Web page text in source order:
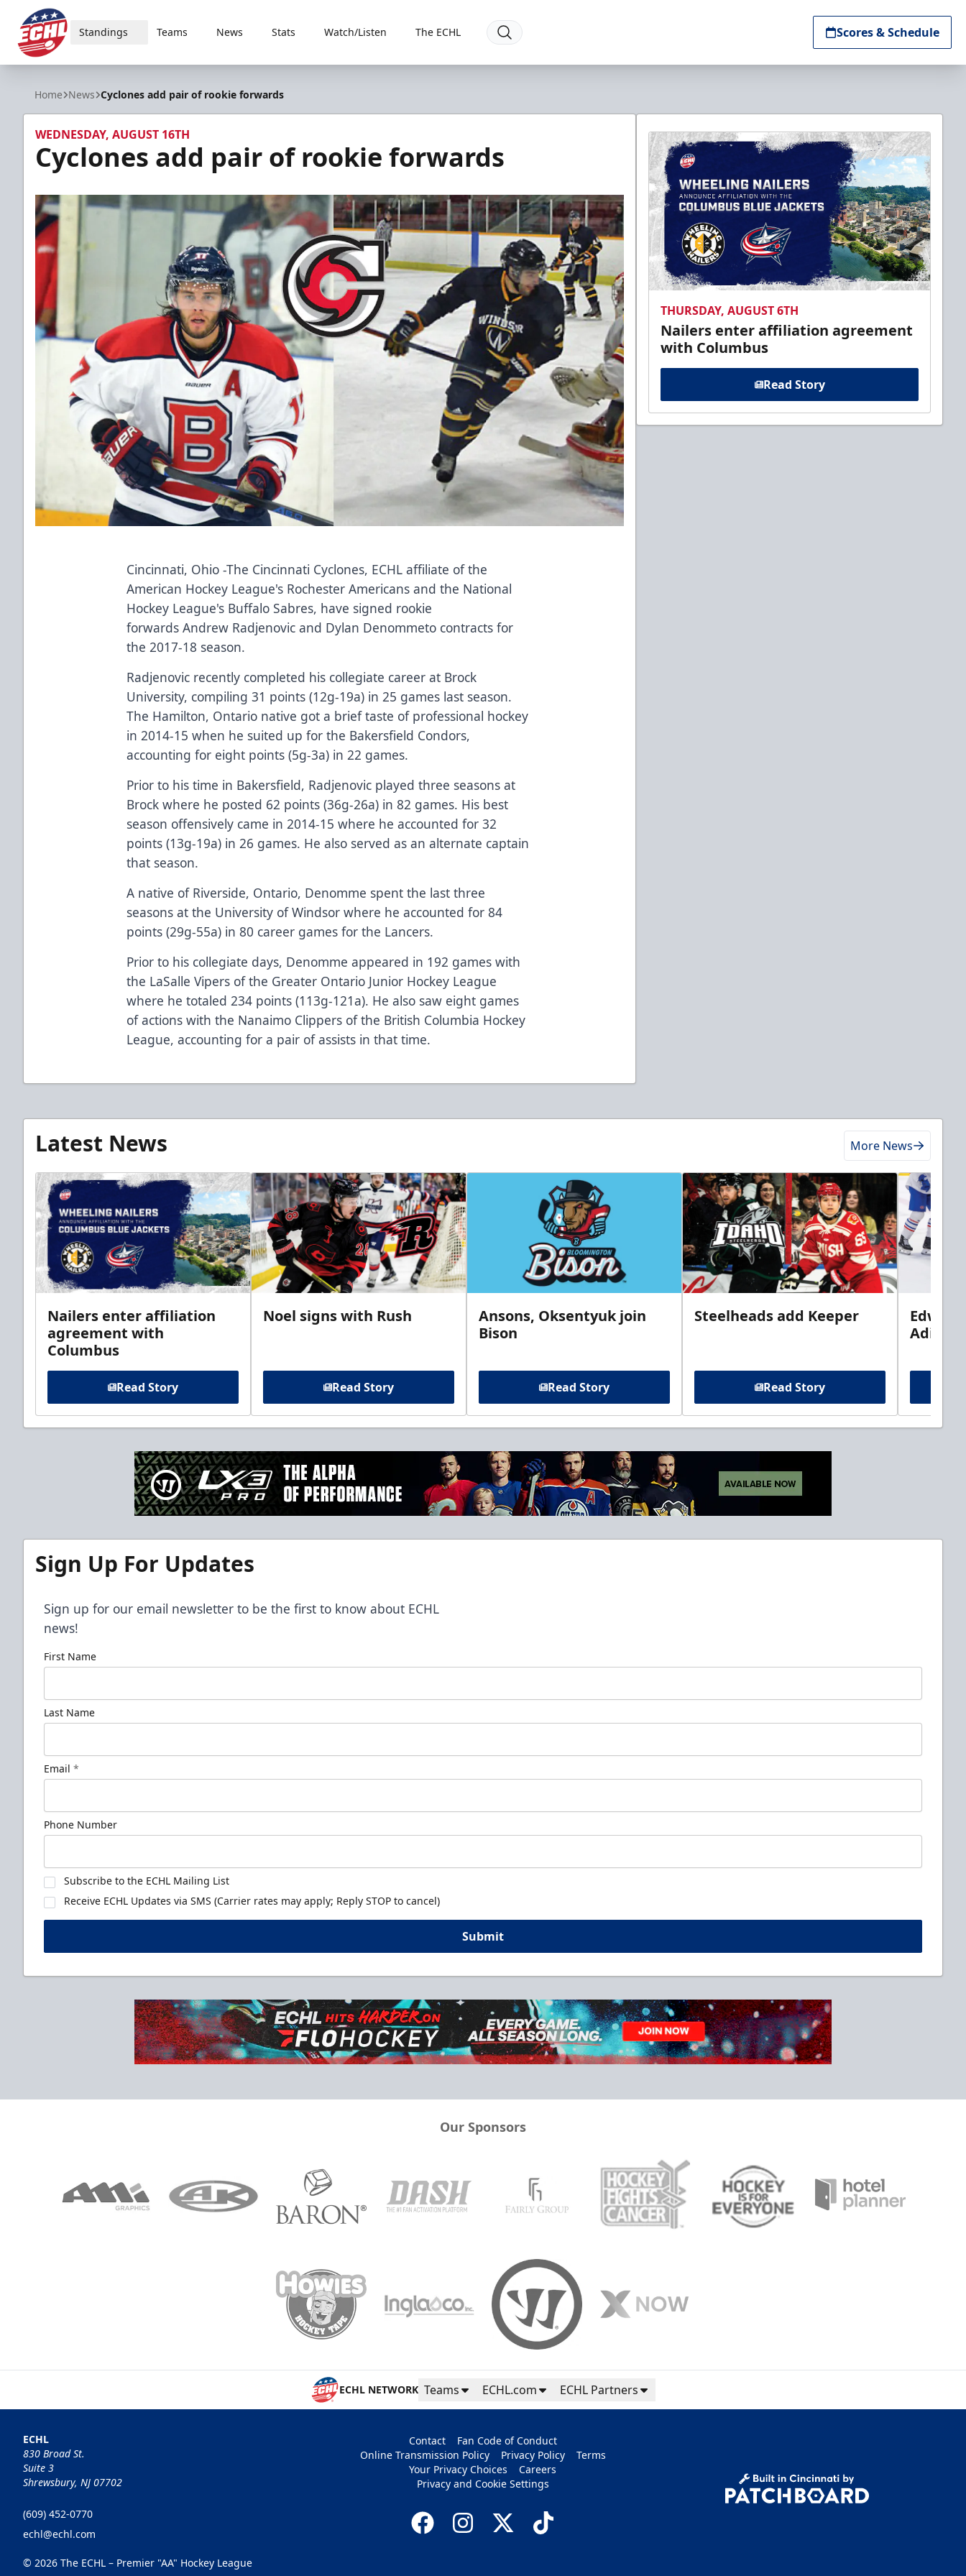
ECHL
Standings Teams News Stats Watch/Listen The ECHL Scores & Schedule
Home News Cyclones add pair of rookie forwards
WEDNESDAY, AUGUST 16TH
Cyclones add pair of rookie forwards
Cincinnati, Ohio -The Cincinnati Cyclones, ECHL affiliate of the
American Hockey League's Rochester Americans and the National
Hockey League's Buffalo Sabres, have signed rookie
forwards Andrew Radjenovic and Dylan Denommeto contracts for
the 2017-18 season.
Radjenovic recently completed his collegiate career at Brock
University, compiling 31 points (12g-19a) in 25 games last season.
The Hamilton, Ontario native got a brief taste of professional hockey
in 2014-15 when he suited up for the Bakersfield Condors,
accounting for eight points (5g-3a) in 22 games.
Prior to his time in Bakersfield, Radjenovic played three seasons at
Brock where he posted 62 points (36g-26a) in 82 games. His best
season offensively came in 2014-15 where he accounted for 32
points (13g-19a) in 26 games. He also served as an alternate captain
that season.
A native of Riverside, Ontario, Denomme spent the last three
seasons at the University of Windsor where he accounted for 84
points (29g-55a) in 80 career games for the Lancers.
Prior to his collegiate days, Denomme appeared in 192 games with
the LaSalle Vipers of the Greater Ontario Junior Hockey League
where he totaled 234 points (113g-121a). He also saw eight games
of actions with the Nanaimo Clippers of the British Columbia Hockey
League, accounting for a pair of assists in that time.
THURSDAY, AUGUST 6TH
Nailers enter affiliation agreement
with Columbus
Read Story
Latest News More News
Nailers enter affiliation
agreement with
Columbus
Read Story
Noel signs with Rush
Read Story
Ansons, Oksentyuk join
Bison
Read Story
Steelheads add Keeper
Read Story
Sign Up For Updates
Sign up for our email newsletter to be the first to know about ECHL
news!
First Name
Last Name
Email *
Phone Number
Subscribe to the ECHL Mailing List
Receive ECHL Updates via SMS (Carrier rates may apply; Reply STOP to cancel)
Submit
Our Sponsors
ECHL NETWORK Teams ECHL.com ECHL Partners
ECHL
830 Broad St.
Suite 3
Shrewsbury, NJ 07702
(609) 452-0770
echl@echl.com
Contact
Fan Code of Conduct
Online Transmission Policy
Privacy Policy
Terms
Your Privacy Choices
Careers
Privacy and Cookie Settings
© 2026 The ECHL – Premier "AA" Hockey League